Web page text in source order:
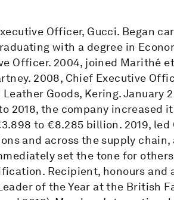
Officer, Gucci. Began
with a degree in
Officer. 2004, joined Marithé
2008, Chief Executive
Goods, Kering. January
2018, the company increased
to €8.285 billion. 2019, led
and across the supply chain,
set the tone for
Recipient, honours and
of the Year at the British